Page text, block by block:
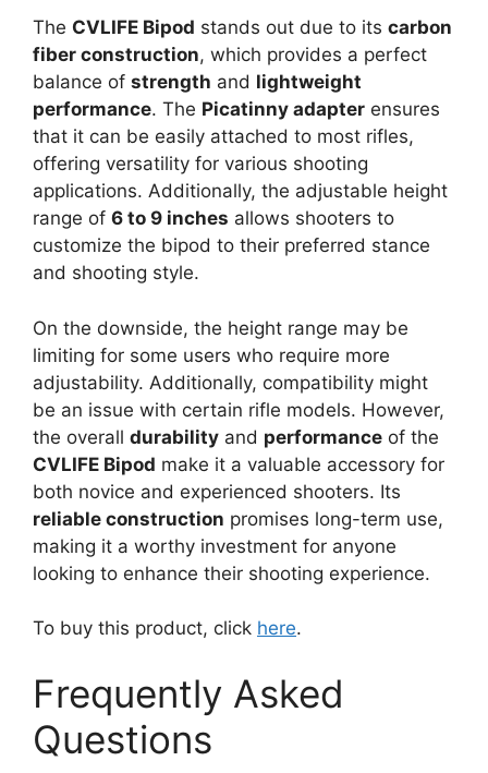
The CVLIFE Bipod stands out due to its carbon
fiber construction, which provides a perfect
balance of strength and lightweight
performance. The Picatinny adapter ensures
that it can be easily attached to most rifles,
offering versatility for various shooting
applications. Additionally, the adjustable height
range of 6 to 9 inches allows shooters to
customize the bipod to their preferred stance
and shooting style.
On the downside, the height range may be
limiting for some users who require more
adjustability. Additionally, compatibility might
be an issue with certain rifle models. However,
the overall durability and performance of the
CVLIFE Bipod make it a valuable accessory for
both novice and experienced shooters. Its
reliable construction promises long-term use,
making it a worthy investment for anyone
looking to enhance their shooting experience.
To buy this product, click here.
Frequently Asked
Questions